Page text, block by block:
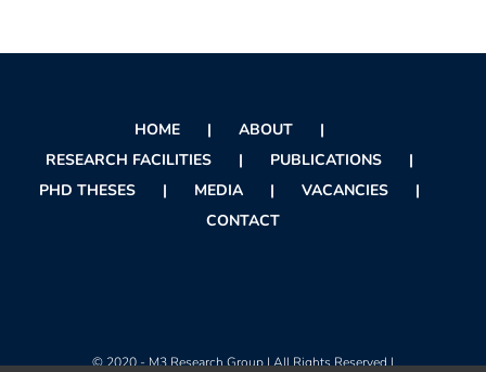
HOME
ABOUT
RESEARCH FACILITIES
PUBLICATIONS
PHD THESES
MEDIA
VACANCIES
CONTACT
© 2020 - M3 Research Group | All Rights Reserved |